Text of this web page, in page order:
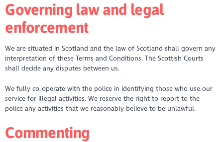
Governing law and legal
enforcement
We are situated in Scotland and the law of Scotland shall govern any
interpretation of these Terms and Conditions. The Scottish Courts
shall decide any disputes between us.
We fully co-operate with the police in identifying those who use our
service for illegal activities. We reserve the right to report to the
police any activities that we reasonably believe to be unlawful.
Commenting